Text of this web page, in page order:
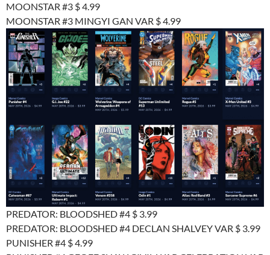
MOONSTAR #3 $ 4.99
MOONSTAR #3 MINGYI GAN VAR $ 4.99
PREDATOR: BLOODSHED #4 $ 3.99
PREDATOR: BLOODSHED #4 DECLAN SHALVEY VAR $ 3.99
PUNISHER #4 $ 4.99